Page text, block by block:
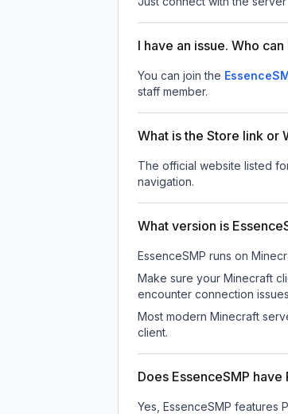
I have an issue. Who
You can join the
staff member.
What is the Store link or
The official website listed
navigation.
What version is
EssenceSMP runs on
Make sure your Minecraft
encounter connection
Most modern Minecraft
client.
Does EssenceSMP have
Yes, EssenceSMP features